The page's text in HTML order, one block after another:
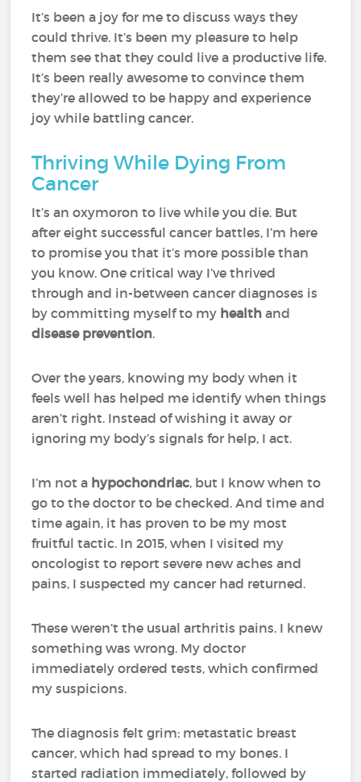
It’s been a joy for me to discuss ways they
could thrive. It’s been my pleasure to help
them see that they could live a productive life.
It’s been really awesome to convince them
they’re allowed to be happy and experience
joy while battling cancer.
Thriving While Dying From
Cancer
It’s an oxymoron to live while you die. But
after eight successful cancer battles, I’m here
to promise you that it’s more possible than
you know. One critical way I’ve thrived
through and in-between cancer diagnoses is
by committing myself to my health and
disease prevention.
Over the years, knowing my body when it
feels well has helped me identify when things
aren’t right. Instead of wishing it away or
ignoring my body’s signals for help, I act.
I’m not a hypochondriac, but I know when to
go to the doctor to be checked. And time and
time again, it has proven to be my most
fruitful tactic. In 2015, when I visited my
oncologist to report severe new aches and
pains, I suspected my cancer had returned.
These weren’t the usual arthritis pains. I knew
something was wrong. My doctor
immediately ordered tests, which confirmed
my suspicions.
The diagnosis felt grim: metastatic breast
cancer, which had spread to my bones. I
started radiation immediately, followed by